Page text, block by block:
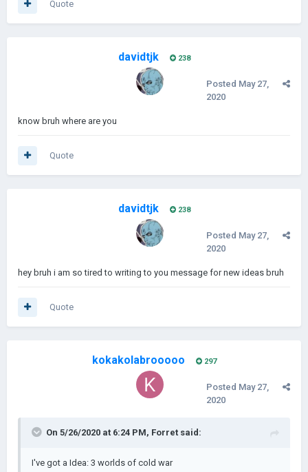
Quote
davidtjk 238
Posted May 27,
2020
know bruh where are you
Quote
davidtjk 238
Posted May 27,
2020
hey bruh i am so tired to writing to you message for new ideas bruh
Quote
kokakolabrooooo 297
Posted May 27,
2020
On 5/26/2020 at 6:24 PM, Forret said:
I've got a Idea: 3 worlds of cold war